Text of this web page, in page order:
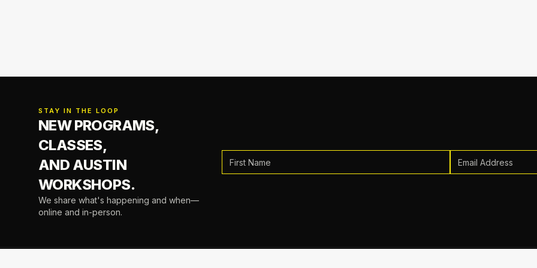
STAY IN THE LOOP
NEW PROGRAMS,
CLASSES,
AND AUSTIN
WORKSHOPS.
We share what's happening and when—
online and in-person.